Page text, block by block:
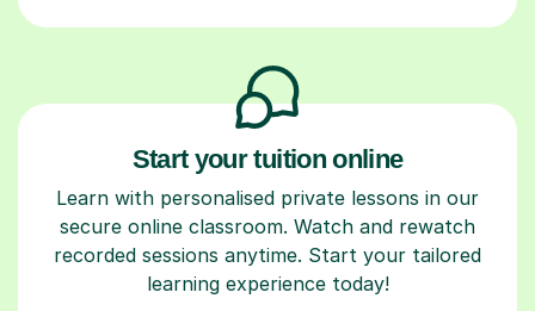
Start your tuition online
Learn with personalised private lessons in our
secure online classroom. Watch and rewatch
recorded sessions anytime. Start your tailored
learning experience today!